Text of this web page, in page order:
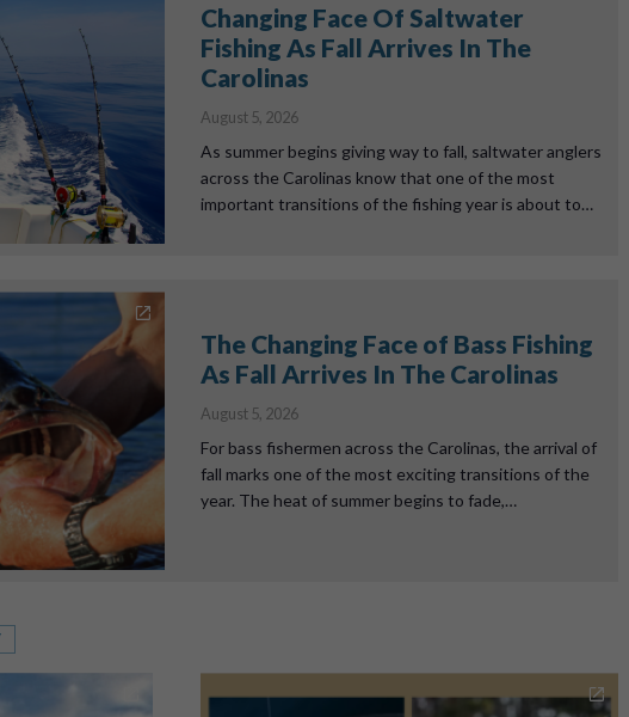
Changing Face Of Saltwater
Fishing As Fall Arrives In The
Carolinas
August 5, 2026
As summer begins giving way to fall, saltwater anglers
across the Carolinas know that one of the most
important transitions of the fishing year is about to…
The Changing Face of Bass Fishing
As Fall Arrives In The Carolinas
August 5, 2026
For bass fishermen across the Carolinas, the arrival of
fall marks one of the most exciting transitions of the
year. The heat of summer begins to fade,…